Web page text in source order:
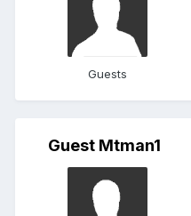
Guests
Guest Mtman1